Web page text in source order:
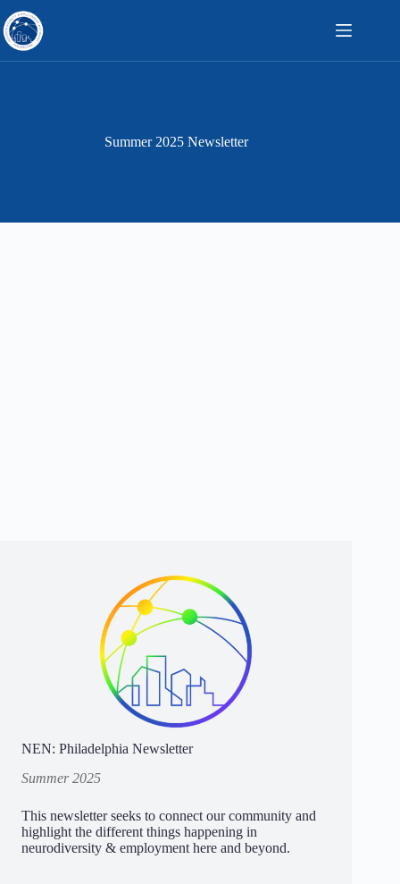
to
content
Summer 2025 Newsletter
NEN: Philadelphia Newsletter
Summer 2025
This newsletter seeks to connect our community and
highlight the different things happening in
neurodiversity & employment here and beyond.